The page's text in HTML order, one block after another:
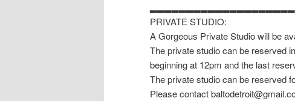
PRIVATE STUDIO:
A Gorgeous Private Studio will be
The private studio can be reserved
beginning at 12pm and the last
The private studio can be reserved
Please contact